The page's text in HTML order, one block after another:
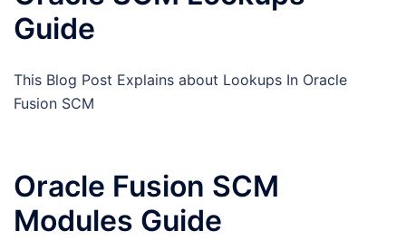
Guide
This Blog Post Explains about Lookups In Oracle
Fusion SCM
Oracle Fusion SCM
Modules Guide